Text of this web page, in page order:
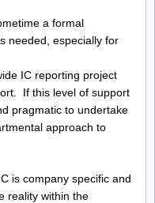
a formal
needed, especially for
IC reporting project
If this level of support
pragmatic to undertake
approach to
is company specific and
reality within the